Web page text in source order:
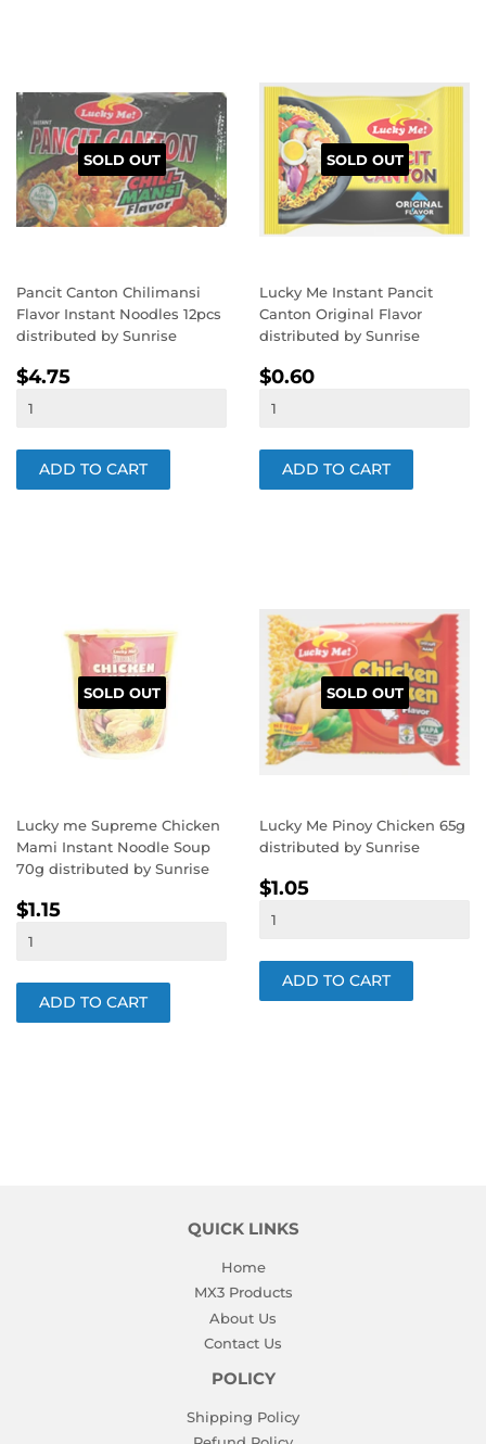
SOLD OUT
Pancit Canton Chilimansi
Flavor Instant Noodles 12pcs
distributed by Sunrise
REGULAR
PRICE
$4.75
SOLD OUT
Lucky Me Instant Pancit
Canton Original Flavor
distributed by Sunrise
REGULAR
PRICE
$0.60
SOLD OUT
Lucky me Supreme Chicken
Mami Instant Noodle Soup
70g distributed by Sunrise
REGULAR
PRICE
$1.15
SOLD OUT
Lucky Me Pinoy Chicken 65g
distributed by Sunrise
REGULAR
PRICE
$1.05
QUICK LINKS
Home
MX3 Products
About Us
Contact Us
POLICY
Shipping Policy